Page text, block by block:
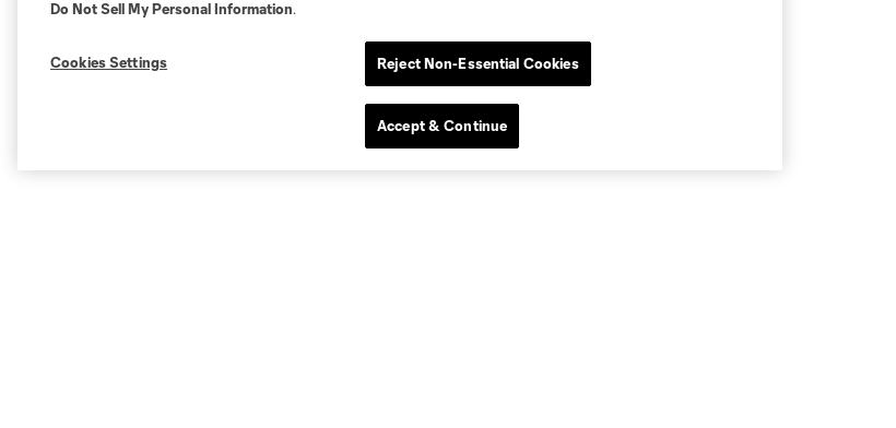
Do Not Sell My Personal Information.
Cookies Settings Reject Non-Essential Cookies
Accept & Continue